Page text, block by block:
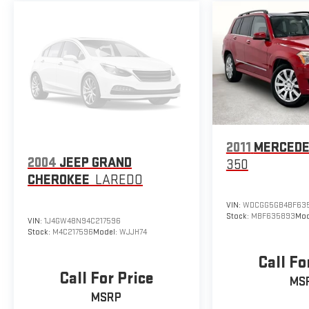
2004 JEEP GRAND
CHEROKEE LAREDO
VIN: 1J4GW48N94C217596
Stock: M4C217596Model: WJJH74
Call For Price
MSRP
2011
350
VIN:
Stock: MBF635893
Call